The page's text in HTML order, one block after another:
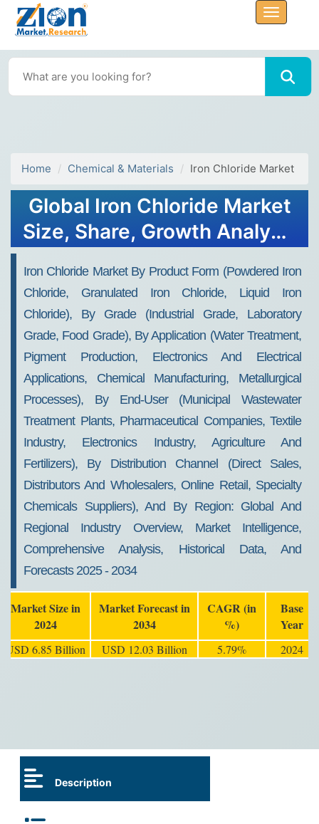
Home Chemical & Materials Iron Chloride Market
Global Iron Chloride Market
Size, Share, Growth Analysis
Iron Chloride Market By Product Form (Powdered Iron
Chloride, Granulated Iron Chloride, Liquid Iron
Chloride), By Grade (Industrial Grade, Laboratory
Grade, Food Grade), By Application (Water Treatment,
Pigment Production, Electronics And Electrical
Applications, Chemical Manufacturing, Metallurgical
Processes), By End-User (Municipal Wastewater
Treatment Plants, Pharmaceutical Companies, Textile
Industry, Electronics Industry, Agriculture And
Fertilizers), By Distribution Channel (Direct Sales,
Distributors And Wholesalers, Online Retail, Specialty
Chemicals Suppliers), And By Region: Global And
Regional Industry Overview, Market Intelligence,
Comprehensive Analysis, Historical Data, And
Forecasts 2025 - 2034
Market Size in
2024
Market Forecast in
2034
CAGR (in
%)
Base
Year
USD 6.85 Billion USD 12.03 Billion 5.79% 2024
Description